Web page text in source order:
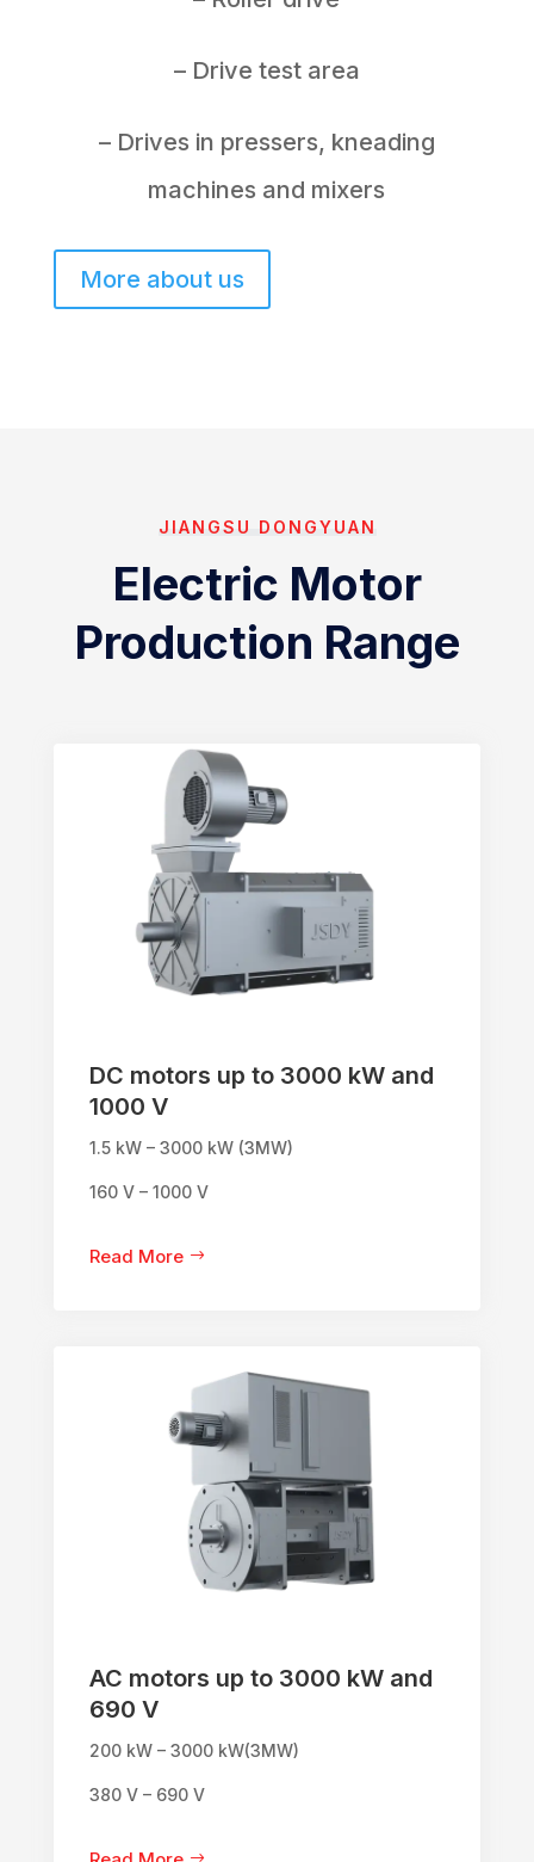
– Drive test area
– Drives in pressers, kneading
machines and mixers
More about us
JIANGSU DONGYUAN
Electric Motor
Production Range
DC motors up to 3000 kW and
1000 V
1.5 kW – 3000 kW (3MW)
160 V – 1000 V
Read More
AC motors up to 3000 kW and
690 V
200 kW – 3000 kW(3MW)
380 V – 690 V